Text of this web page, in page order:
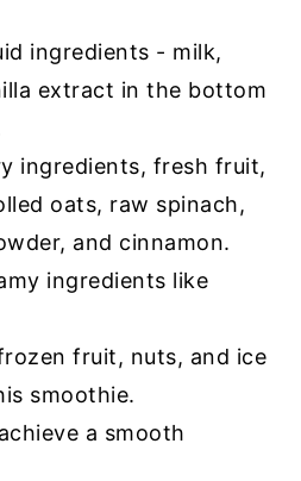
ingredients - milk,
extract in the bottom
ingredients, fresh fruit,
oats, raw spinach,
and cinnamon.
ingredients like
fruit, nuts, and ice
smoothie.
a smooth